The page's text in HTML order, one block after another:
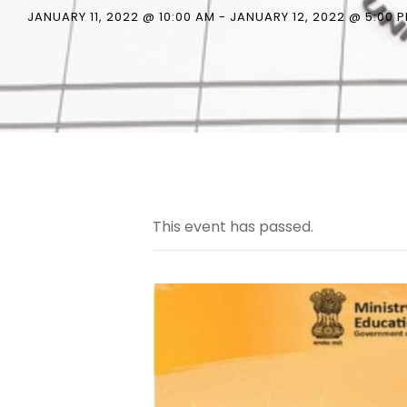
JANUARY 11, 2022 @ 10:00 AM - JANUARY 12, 2022 @ 5:00
This event has passed.